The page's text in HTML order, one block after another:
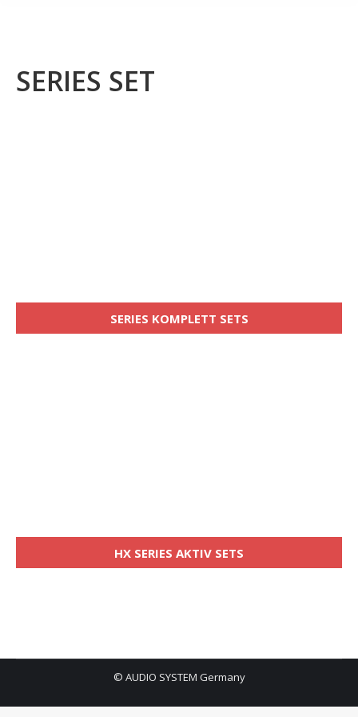
SERIES SET
SERIES KOMPLETT SETS
HX SERIES AKTIV SETS
© AUDIO SYSTEM Germany